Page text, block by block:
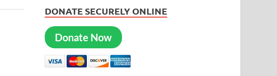
DONATE SECURELY ONLINE
Donate Now